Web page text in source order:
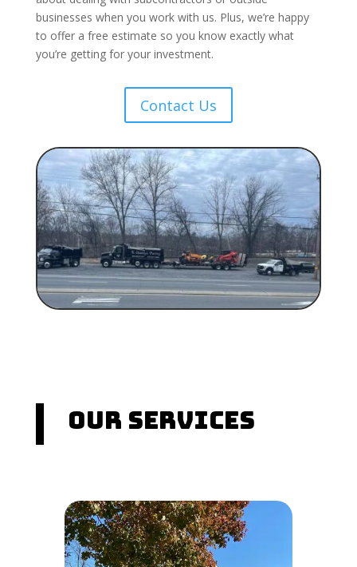
businesses when you work with us. Plus, we’re happy
to offer a free estimate so you know exactly what
you’re getting for your investment.
Contact Us
Our Services